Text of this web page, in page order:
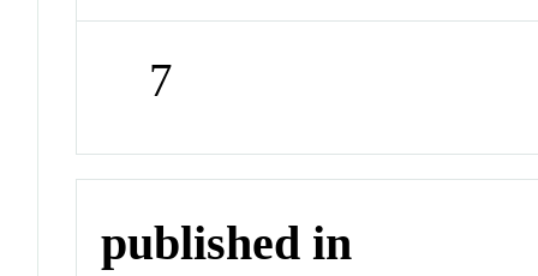
7
published in